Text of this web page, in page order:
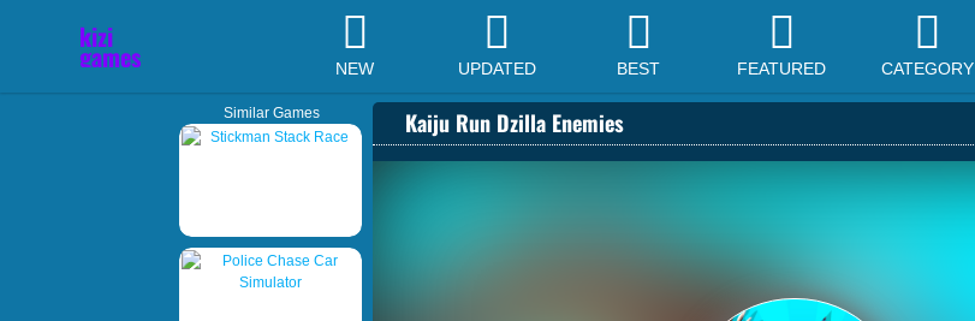
NEW UPDATED BEST FEATURED CATEGORY
Similar Games Kaiju Run Dzilla Enemies